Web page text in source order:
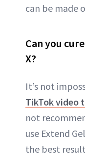
can be made
Can you
X?
It’s not
TikTok video
not
use Extend
the best